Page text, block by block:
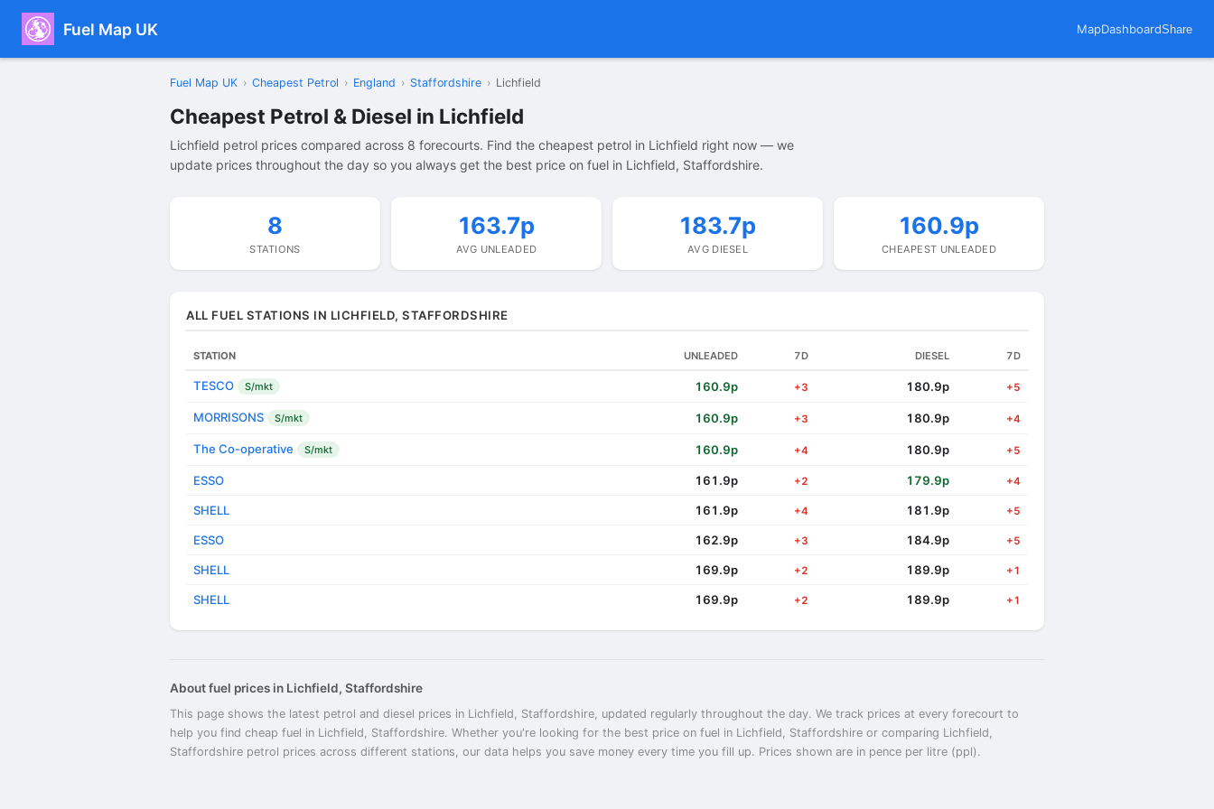
Fuel Map UK MapDashboardShare
Fuel Map UK › Cheapest Petrol › England › Staffordshire › Lichfield
Cheapest Petrol & Diesel in Lichfield
Lichfield petrol prices compared across 8 forecourts. Find the cheapest petrol in Lichfield right now — we
update prices throughout the day so you always get the best price on fuel in Lichfield, Staffordshire.
8
STATIONS
163.7p
AVG UNLEADED
183.7p
AVG DIESEL
160.9p
CHEAPEST UNLEADED
ALL FUEL STATIONS IN LICHFIELD, STAFFORDSHIRE
STATION UNLEADED 7D DIESEL 7D
TESCO S/mkt 160.9p +3 180.9p +5
MORRISONS S/mkt 160.9p +3 180.9p +4
The Co-operative S/mkt 160.9p +4 180.9p +5
ESSO 161.9p +2 179.9p +4
SHELL 161.9p +4 181.9p +5
ESSO 162.9p +3 184.9p +5
SHELL 169.9p +2 189.9p +1
SHELL 169.9p +2 189.9p +1
About fuel prices in Lichfield, Staffordshire
This page shows the latest petrol and diesel prices in Lichfield, Staffordshire, updated regularly throughout the day. We track prices at every forecourt to
help you find cheap fuel in Lichfield, Staffordshire. Whether you're looking for the best price on fuel in Lichfield, Staffordshire or comparing Lichfield,
Staffordshire petrol prices across different stations, our data helps you save money every time you fill up. Prices shown are in pence per litre (ppl).